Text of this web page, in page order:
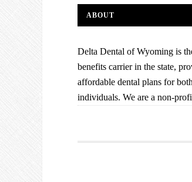
ABOUT
Delta Dental of Wyoming is
benefits carrier in the state,
affordable dental plans for
individuals. We are a non-